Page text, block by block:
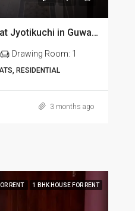
2BHK House for Rent at Jyotikuchi in Guwahati
Drawing Room: 1
RESIDENTIAL
3 months ago
RENT 1 BHK HOUSE FOR RENT